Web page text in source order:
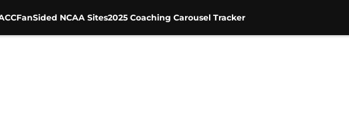
FanSided NCAA Sites2025 Coaching Carousel Tracker